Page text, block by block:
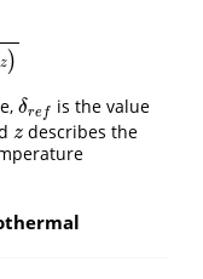
z)
z)
δre f
δref is the value
z
z describes the